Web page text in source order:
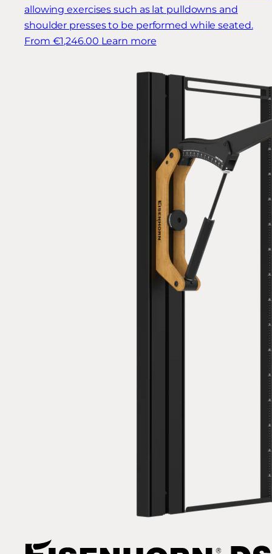
allowing exercises such as lat pulldowns and
shoulder presses to be performed while seated.
From €1,246.00 Learn more